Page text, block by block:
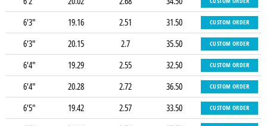
6'3" 19.16 2.51 31.50 CUSTOM ORDER
6'3" 20.15 2.7 35.50 CUSTOM ORDER
6'4" 19.29 2.55 32.50 CUSTOM ORDER
6'4" 20.28 2.72 36.50 CUSTOM ORDER
6'5" 19.42 2.57 33.50 CUSTOM ORDER